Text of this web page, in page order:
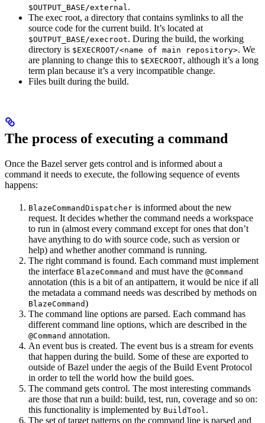
$OUTPUT_BASE/external .
The exec root, a directory that contains symlinks to all the
source code for the current build. It’s located at
$OUTPUT_BASE/execroot. During the build, the working
directory is $EXECROOT/<name of main repository>. We
are planning to change this to $EXECROOT, although it’s a long
term plan because it’s a very incompatible change.
Files built during the build.
The process of executing a command
Once the Bazel server gets control and is informed about a
command it needs to execute, the following sequence of events
happens:
BlazeCommandDispatcher is informed about the new
request. It decides whether the command needs a workspace
to run in (almost every command except for ones that don’t
have anything to do with source code, such as version or
help) and whether another command is running.
The right command is found. Each command must implement
the interface BlazeCommand and must have the @Command
annotation (this is a bit of an antipattern, it would be nice if all
the metadata a command needs was described by methods on
BlazeCommand)
The command line options are parsed. Each command has
different command line options, which are described in the
@Command annotation.
An event bus is created. The event bus is a stream for events
that happen during the build. Some of these are exported to
outside of Bazel under the aegis of the Build Event Protocol
in order to tell the world how the build goes.
The command gets control. The most interesting commands
are those that run a build: build, test, run, coverage and so on:
this functionality is implemented by BuildTool .
The set of target patterns on the command line is parsed and